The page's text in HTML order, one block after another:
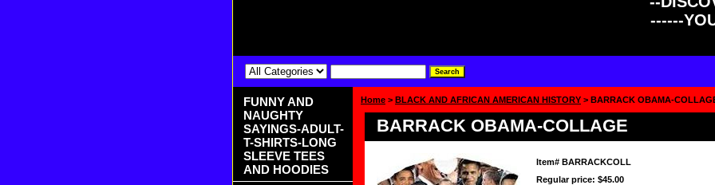
------
Home > BLACK AND AFRICAN AMERICAN HISTORY > BARRACK OBAMA-
BARRACK OBAMA-COLLAGE
Item# BARRACKCOLL
Regular price: $45.00
FUNNY AND
NAUGHTY
SAYINGS-ADULT-
T-SHIRTS-LONG
SLEEVE TEES
AND HOODIES